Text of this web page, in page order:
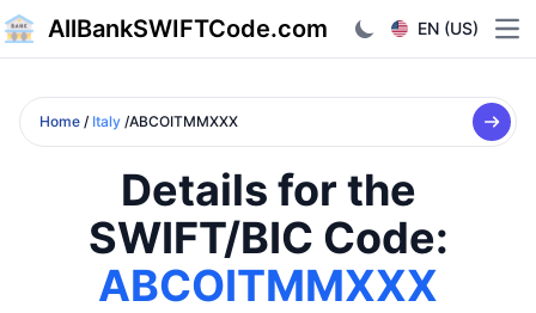
AllBankSWIFTCode.com EN (US)
Home / Italy /ABCOITMMXXX
Details for the
SWIFT/BIC Code:
ABCOITMMXXX